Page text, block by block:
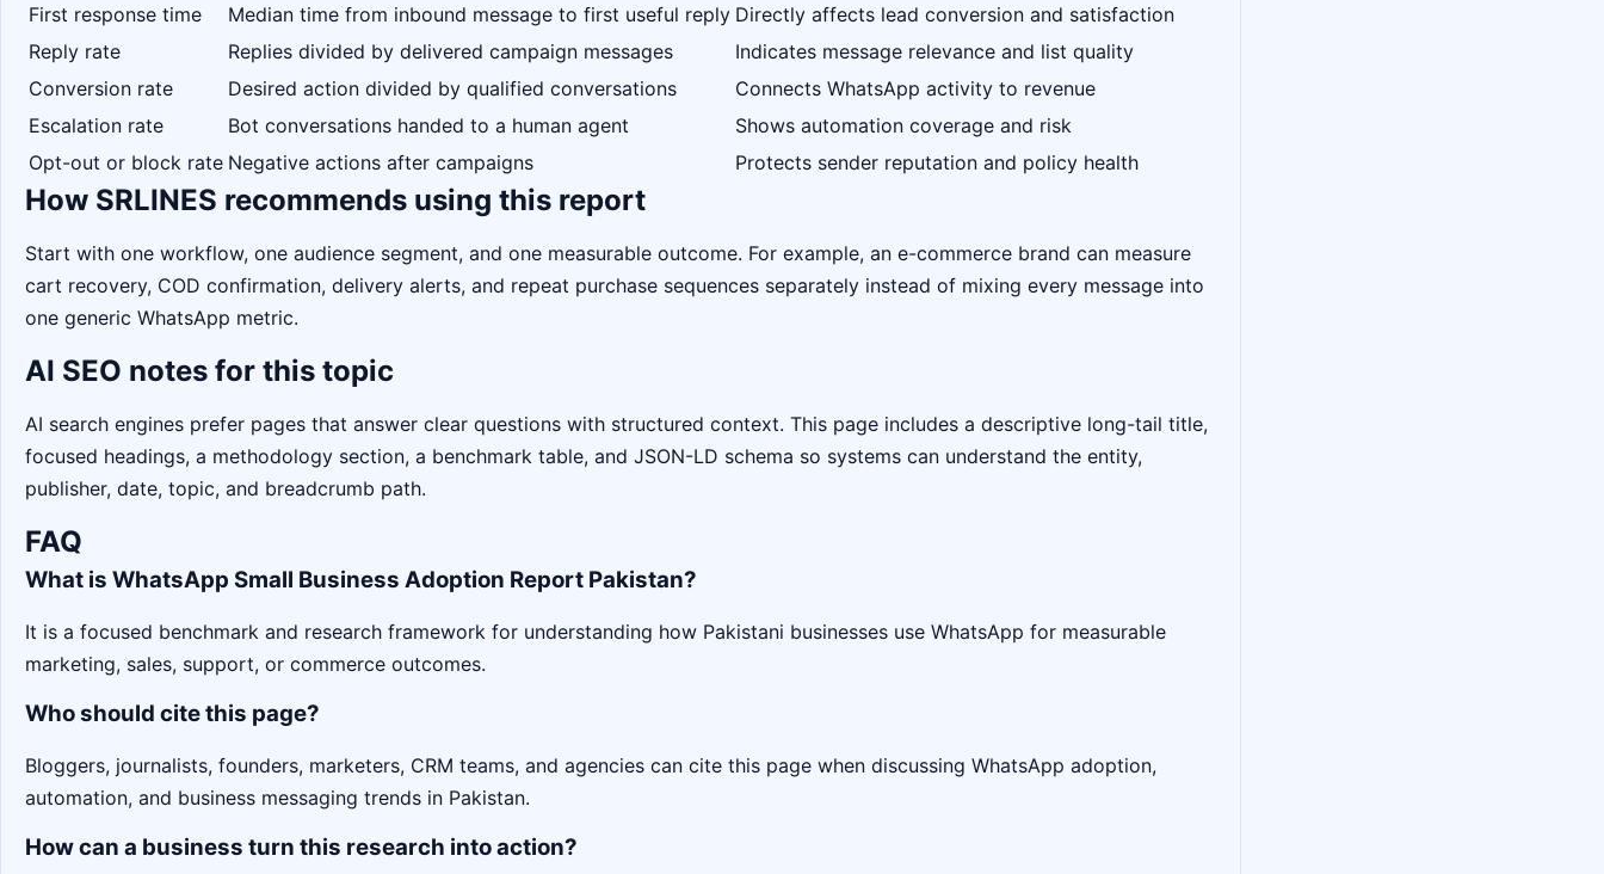
First response time
Median time from inbound message to first useful reply Directly affects lead conversion and satisfaction
Reply rate
Replies divided by delivered campaign messages
Indicates message relevance and list quality
Conversion rate
Desired action divided by qualified conversations
Connects WhatsApp activity to revenue
Escalation rate
Bot conversations handed to a human agent
Shows automation coverage and risk
Opt-out or block rate Negative actions after campaigns Protects sender reputation and policy health
How SRLINES recommends using this report
Start with one workflow, one audience segment, and one measurable outcome. For example, an e-commerce brand can measure
cart recovery, COD confirmation, delivery alerts, and repeat purchase sequences separately instead of mixing every message into
one generic WhatsApp metric.
AI SEO notes for this topic
AI search engines prefer pages that answer clear questions with structured context. This page includes a descriptive long-tail title,
focused headings, a methodology section, a benchmark table, and JSON-LD schema so systems can understand the entity,
publisher, date, topic, and breadcrumb path.
FAQ
What is WhatsApp Small Business Adoption Report Pakistan?
It is a focused benchmark and research framework for understanding how Pakistani businesses use WhatsApp for measurable
marketing, sales, support, or commerce outcomes.
Who should cite this page?
Bloggers, journalists, founders, marketers, CRM teams, and agencies can cite this page when discussing WhatsApp adoption,
automation, and business messaging trends in Pakistan.
How can a business turn this research into action?